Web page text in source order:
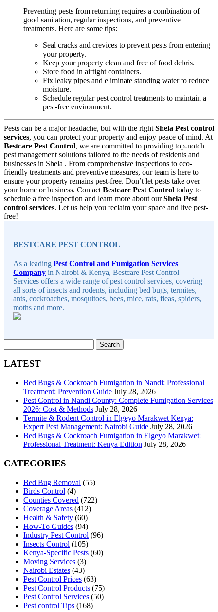
Preventing pests from returning requires a combination of
good sanitation, regular inspections, and preventive
treatments. Here are some tips:
Seal cracks and crevices to prevent pests from entering
your property.
Keep your property clean and free of food debris.
Store food in airtight containers.
Fix leaky pipes and eliminate standing water to reduce
moisture.
Schedule regular pest control treatments to maintain a
pest-free environment.
Pests can be a major headache, but with the right Shela Pest control
services, you can protect your property and enjoy peace of mind. At
Bestcare Pest Control, we are committed to providing top-notch
pest management solutions tailored to the needs of residents and
businesses in Shela . From comprehensive inspections to eco-
friendly treatments and preventive measures, our team is here to
ensure your property remains pest-free. Don’t let pests take over
your home or business. Contact Bestcare Pest Control today to
schedule a free inspection and learn more about ourShela Pest
control services. Let us help you reclaim your space and live pest-
free!
BESTCARE PEST CONTROL
As a leadingPest Control and Fumigation Services
Company in Nairobi & Kenya, Bestcare Pest Control
Services offers a wide range of pest control services, covering
all sorts of insects and rodents, including bed bugs, termites,
ants, cockroaches, mosquitoes, bees, mice, rats, fleas, spiders,
moths and more.
for:
LATEST
Bed Bugs & Cockroach Fumigation in Nandi: Professional
Treatment: Prevention Guide July 28, 2026
Pest Control in Nandi County: Complete Fumigation Services
2026: Cost & Methods July 28, 2026
Termite & Rodent Control in Elgeyo Marakwet Kenya:
Expert Pest Management: Nairobi Guide July 28, 2026
Bed Bugs & Cockroach Fumigation in Elgeyo Marakwet:
Professional Treatment: Kenya Edition July 28, 2026
CATEGORIES
Bed Bug Removal (55)
Birds Control (4)
Counties Covered (722)
Coverage Areas (412)
Health & Safety (60)
How-To Guides (94)
Industry Pest Control (96)
Insects Control (105)
Kenya-Specific Pests (60)
Moving Services (3)
Nairobi Estates (43)
Pest Control Prices (63)
Pest Control Products (75)
Pest Control Services (50)
Pest control Tips (168)